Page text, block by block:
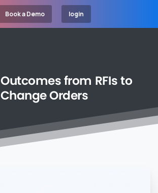
Book a Demo login
Outcomesfrom RFIsto
ChangeOrders